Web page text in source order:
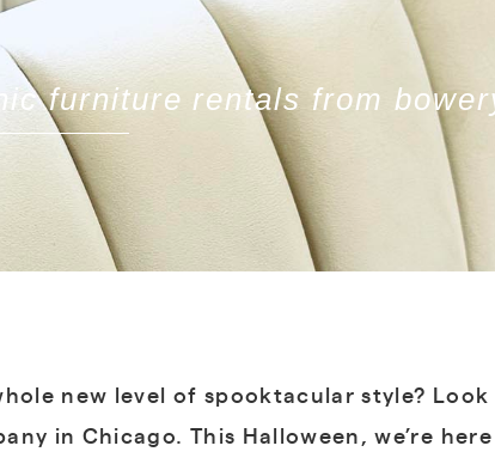
furniture rentals from
new level of spooktacular style?
in Chicago. This Halloween, we’re